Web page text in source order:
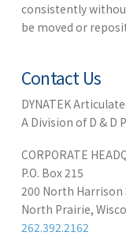
consistently
be moved or
Contact Us
DYNATEK
A Division of D & D
CORPORATE
P.O. Box 215
200 North Harrison
North Prairie,
262.392.2162